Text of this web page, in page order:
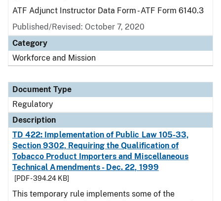
ATF Adjunct Instructor Data Form - ATF Form 6140.3
Published/Revised: October 7, 2020
Category
Workforce and Mission
Document Type
Regulatory
Description
TD 422: Implementation of Public Law 105-33,
Section 9302, Requiring the Qualification of
Tobacco Product Importers and Miscellaneous
Technical Amendments - Dec. 22, 1999
[PDF - 394.24 KB]
This temporary rule implements some of the